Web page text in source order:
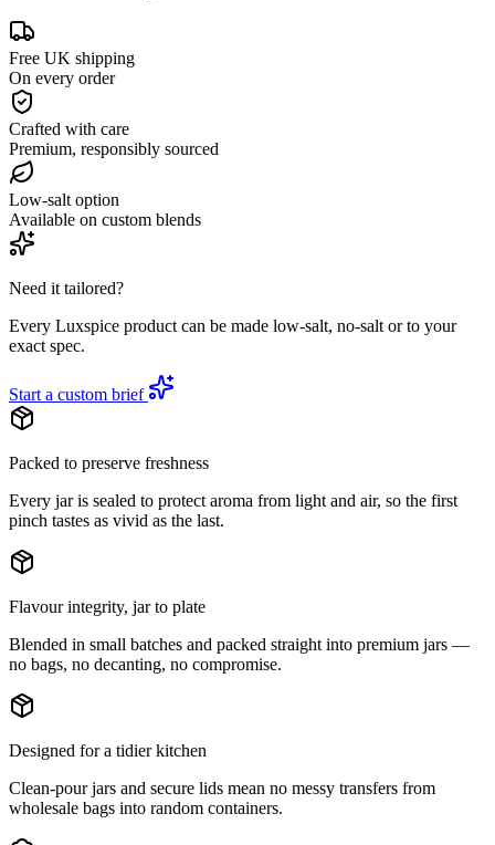
Free UK shipping
On every order
Crafted with care
Premium, responsibly sourced
Low-salt option
Available on custom blends
Need it tailored?
Every Luxspice product can be made low-salt, no-salt or to your
exact spec.
Start a custom brief
Packed to preserve freshness
Every jar is sealed to protect aroma from light and air, so the first
pinch tastes as vivid as the last.
Flavour integrity, jar to plate
Blended in small batches and packed straight into premium jars —
no bags, no decanting, no compromise.
Designed for a tidier kitchen
Clean-pour jars and secure lids mean no messy transfers from
wholesale bags into random containers.